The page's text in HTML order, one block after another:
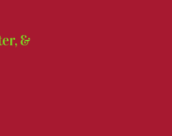
&